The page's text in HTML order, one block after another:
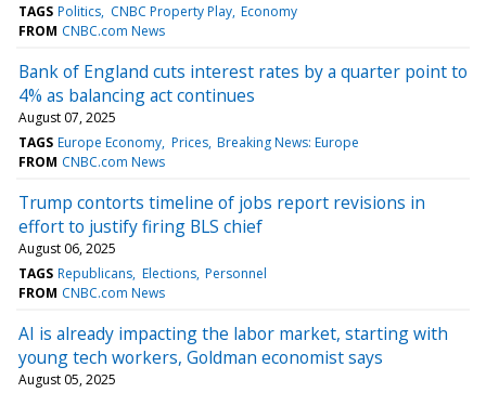
TAGS Politics CNBC Property Play Economy
FROM CNBC.com News
Bank of England cuts interest rates by a quarter point to
4% as balancing act continues
August 07, 2025
TAGS Europe Economy Prices Breaking News: Europe
FROM CNBC.com News
Trump contorts timeline of jobs report revisions in
effort to justify firing BLS chief
August 06, 2025
TAGS Republicans Elections Personnel
FROM CNBC.com News
AI is already impacting the labor market, starting with
young tech workers, Goldman economist says
August 05, 2025